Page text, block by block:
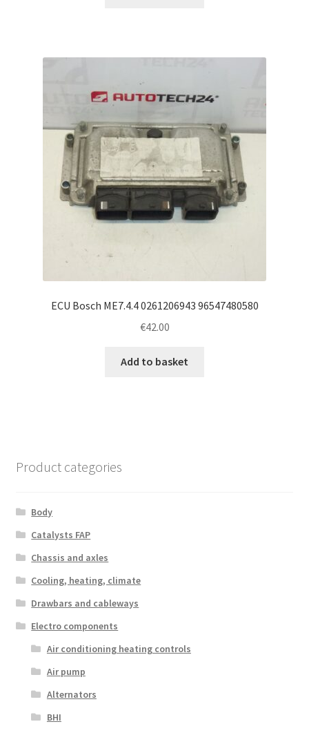
ECU Bosch ME7.4.4 0261206943 96547480580
€42.00
Add to basket
Product categories
Body
Catalysts FAP
Chassis and axles
Cooling, heating, climate
Drawbars and cableways
Electro components
Air conditioning heating controls
Air pump
Alternators
BHI